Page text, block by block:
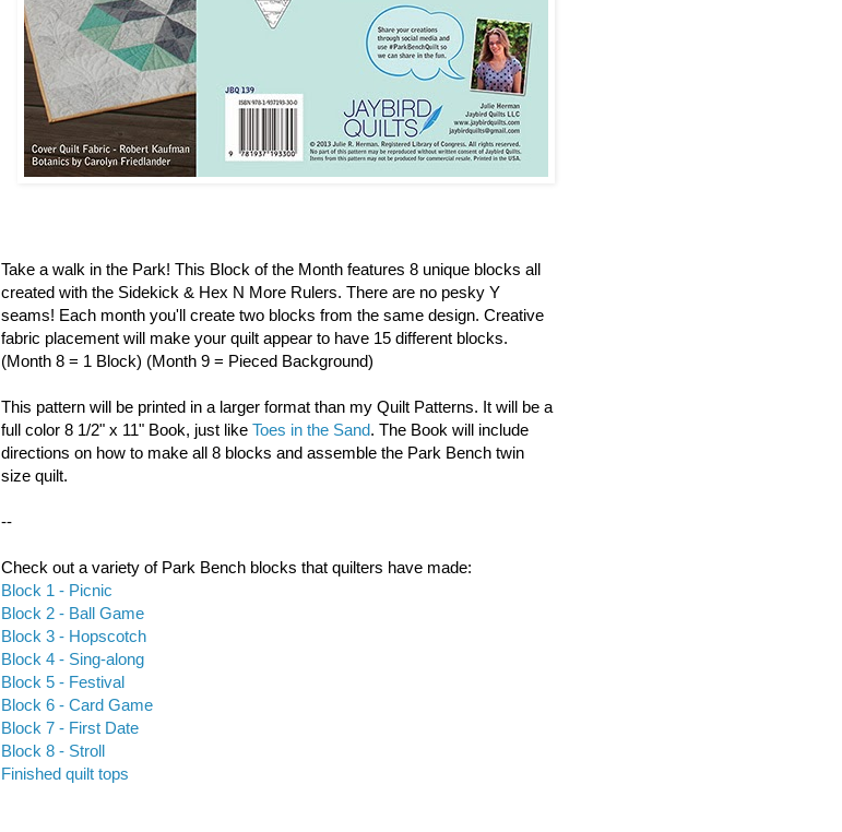
Take a walk in the Park! This Block of the Month features 8 unique blocks all
created with the Sidekick & Hex N More Rulers. There are no pesky Y
seams! Each month you'll create two blocks from the same design. Creative
fabric placement will make your quilt appear to have 15 different blocks.
(Month 8 = 1 Block) (Month 9 = Pieced Background)
This pattern will be printed in a larger format than my Quilt Patterns. It will be a
full color 8 1/2" x 11" Book, just like Toes in the Sand. The Book will include
directions on how to make all 8 blocks and assemble the Park Bench twin
size quilt.
--
Check out a variety of Park Bench blocks that quilters have made:
Block 1 - Picnic
Block 2 - Ball Game
Block 3 - Hopscotch
Block 4 - Sing-along
Block 5 - Festival
Block 6 - Card Game
Block 7 - First Date
Block 8 - Stroll
Finished quilt tops